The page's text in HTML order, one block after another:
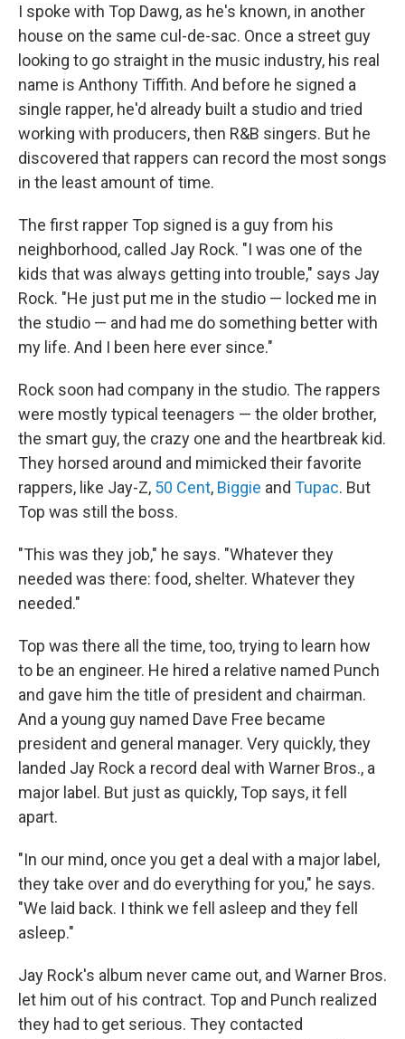
I spoke with Top Dawg, as he's known, in another
house on the same cul-de-sac. Once a street guy
looking to go straight in the music industry, his real
name is Anthony Tiffith. And before he signed a
single rapper, he'd already built a studio and tried
working with producers, then R&B singers. But he
discovered that rappers can record the most songs
in the least amount of time.
The first rapper Top signed is a guy from his
neighborhood, called Jay Rock. "I was one of the
kids that was always getting into trouble," says Jay
Rock. "He just put me in the studio — locked me in
the studio — and had me do something better with
my life. And I been here ever since."
Rock soon had company in the studio. The rappers
were mostly typical teenagers — the older brother,
the smart guy, the crazy one and the heartbreak kid.
They horsed around and mimicked their favorite
rappers, like Jay-Z, 50 Cent, Biggie and Tupac. But
Top was still the boss.
"This was they job," he says. "Whatever they
needed was there: food, shelter. Whatever they
needed."
Top was there all the time, too, trying to learn how
to be an engineer. He hired a relative named Punch
and gave him the title of president and chairman.
And a young guy named Dave Free became
president and general manager. Very quickly, they
landed Jay Rock a record deal with Warner Bros., a
major label. But just as quickly, Top says, it fell
apart.
"In our mind, once you get a deal with a major label,
they take over and do everything for you," he says.
"We laid back. I think we fell asleep and they fell
asleep."
Jay Rock's album never came out, and Warner Bros.
let him out of his contract. Top and Punch realized
they had to get serious. They contacted